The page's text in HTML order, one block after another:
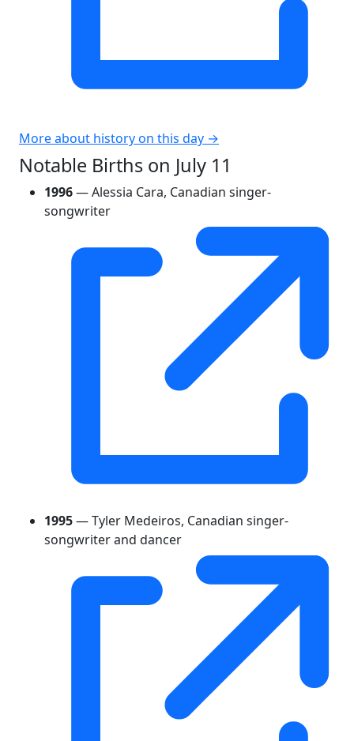
More about history on this day →
Notable Births on July 11
1996— Alessia Cara, Canadian singer-
songwriter
1995— Tyler Medeiros, Canadian singer-
songwriter and dancer